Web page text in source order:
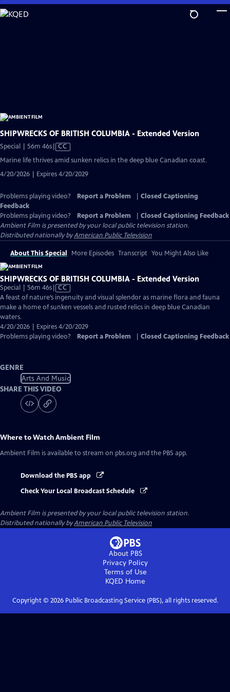
Skip
to
SHIPWRECKS OF BRITISH COLUMBIA - Extended Version
Special | 56m 46sVideo
Captions
CC
Marine life thrives amid sunken relics in the deep blue Canadian coast.
4/20/2026 | Expires 4/20/2029
Problems playing video? Report a Problem
Closed Captioning
Feedback
Problems playing video?
Report a Problem
Closed Captioning Feedback
Ambient Film is presented by your local public television station.
Distributed nationally byAmerican Public Television
About This Special More Episodes Transcript You Might Also Like
SHIPWRECKS OF BRITISH COLUMBIA - Extended Version
Special | 56m 46sVideo
has
Closed
CC
A feast of nature’s ingenuity and visual splendor as marine flora and fauna
make a home of sunken vessels and rusted relics in deep blue Canadian
waters.
4/20/2026 | Expires 4/20/2029
Problems playing video?
Report a Problem Closed Captioning Feedback
GENRE
Arts And Music
SHARE THIS VIDEO
Where to WatchAmbient Film
Ambient Film is available to stream on pbs.org and the PBS app.
Download the PBS app
Check Your Local Broadcast Schedule
Ambient Film is presented by your local public television station.
Distributed nationally byAmerican Public Television
About PBS
Privacy Policy
Terms of Use
KQED Home
Copyright © 2026Public Broadcasting Service (PBS), all rights reserved.